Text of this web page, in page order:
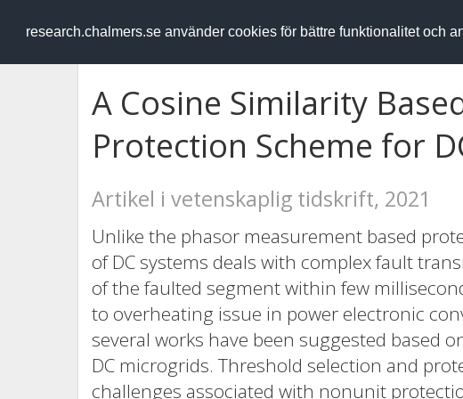
research.chalmers.se använder cookies för bättre funktionalitet och
RESEARCH.chalmers.se
A Cosine Similarity
Protection Scheme for
Artikel i vetenskaplig tidskrift, 2021
Unlike the phasor measurement based
of DC systems deals with complex fault
of the faulted segment within few
to overheating issue in power electronic
several works have been suggested based
DC microgrids. Threshold selection and
challenges associated with nonunit